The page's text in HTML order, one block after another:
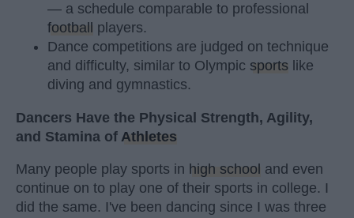
— a schedule comparable to professional
football
players.
Dance competitions are judged on technique
and difficulty, similar to Olympic sports like
diving and gymnastics.
Dancers Have the Physical Strength, Agility,
and Stamina of Athletes
Many people play sports in high school and even
continue on to play one of their sports in college. I
did the same. I've been dancing since I was three